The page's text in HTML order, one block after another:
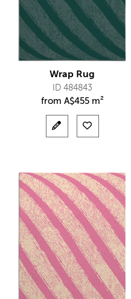
Wrap Rug
ID 484843
from A$455 m²